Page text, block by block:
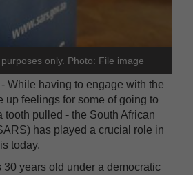
only. Photo: File image
While having to engage with the
up feelings for some of going to
tooth pulled - the South African
has played a crucial role in
today.
30 years old under a democratic